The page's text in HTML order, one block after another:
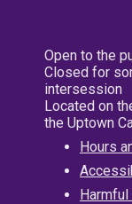
Open to the
Closed for
intersession
Located on
the Uptown
Hours